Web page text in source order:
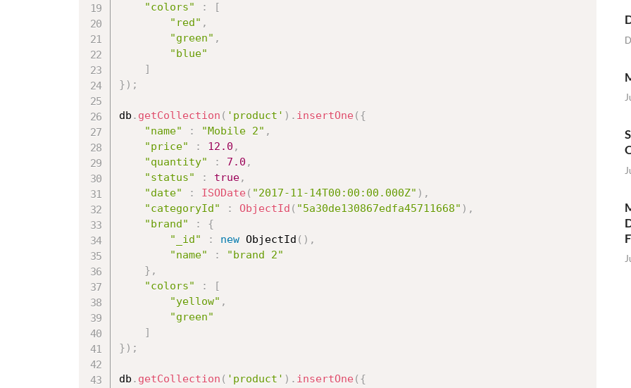
"colors"
:
[
"red" ,
"green" ,
"blue"
]
} ) ;
db . getCollection ( 'product' ) . insertOne( {
"name"
: "Mobile 2" ,
"price"
: 12.0 ,
"quantity"
: 7.0 ,
"status"
: true,
"date"
: ISODate( "2017-11-14T00:00:00.000Z" ) ,
"categoryId"
: ObjectId ( "5a30de130867edfa45711668" ) ,
"brand"
:
{
"_id"
: new ObjectId ( ) ,
"name"
:
"brand 2"
} ,
"colors"
:
[
"yellow" ,
"green"
]
} ) ;
db . getCollection ( 'product' ) . insertOne( {